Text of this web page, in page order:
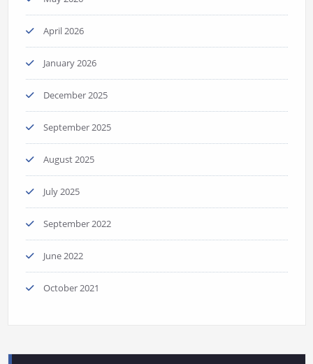
April 2026
January 2026
December 2025
September 2025
August 2025
July 2025
September 2022
June 2022
October 2021